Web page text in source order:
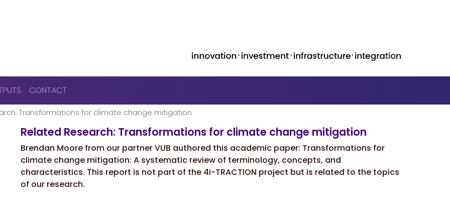
CONTACT
Transformations for climate change mitigation
Related Research: Transformations for climate change mitigation
Brendan Moore from our partner VUB authored this academic paper: Transformations for
climate change mitigation: A systematic review of terminology, concepts, and
characteristics. This report is not part of the 4i-TRACTION project but is related to the topics
of our research.